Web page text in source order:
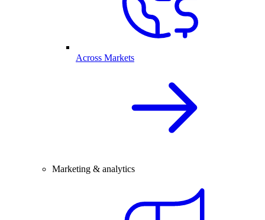
Across Markets
Marketing & analytics